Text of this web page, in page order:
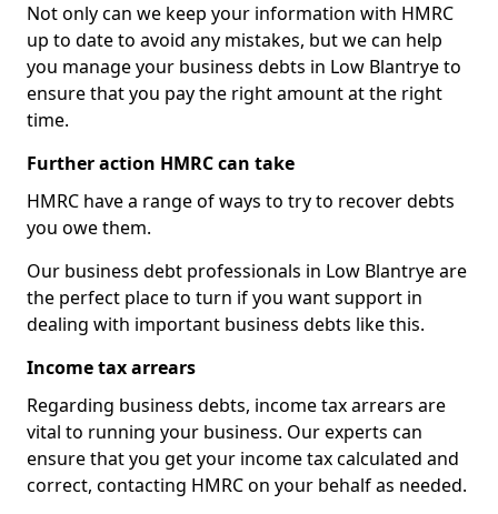
Not only can we keep your information with HMRC
up to date to avoid any mistakes, but we can help
you manage your business debts in Low Blantrye to
ensure that you pay the right amount at the right
time.
Further action HMRC can take
HMRC have a range of ways to try to recover debts
you owe them.
Our business debt professionals in Low Blantrye are
the perfect place to turn if you want support in
dealing with important business debts like this.
Income tax arrears
Regarding business debts, income tax arrears are
vital to running your business. Our experts can
ensure that you get your income tax calculated and
correct, contacting HMRC on your behalf as needed.